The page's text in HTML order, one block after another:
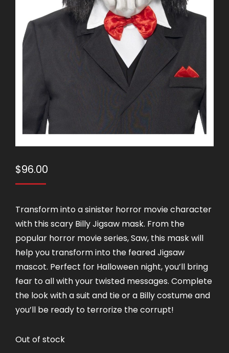
$96.00
Transform into a sinister horror movie character
with this scary Billy Jigsaw mask. From the
popular horror movie series, Saw, this mask will
help you transform into the feared Jigsaw
mascot. Perfect for Halloween night, you’ll bring
fear to all with your twisted messages. Complete
the look with a suit and tie or a Billy costume and
you’ll be ready to terrorize the corrupt!
Out of stock